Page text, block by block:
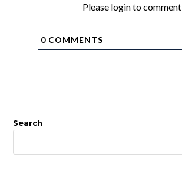
Please login to comment
0COMMENTS
Search